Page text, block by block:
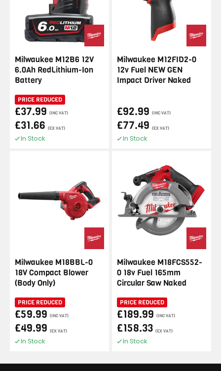
Milwaukee M12B6 12V
6.0Ah RedLithium-Ion
Battery
PRICE REDUCED
£37.99 (INC VAT)
£31.66 (EX VAT)
In Stock
Milwaukee M12FID2-0
12v Fuel NEW GEN
Impact Driver Naked
£92.99 (INC VAT)
£77.49 (EX VAT)
In Stock
Milwaukee M18BBL-0
18V Compact Blower
(Body Only)
PRICE REDUCED
£59.99 (INC VAT)
£49.99 (EX VAT)
In Stock
Milwaukee M18FCS552-
0 18v Fuel 165mm
Circular Saw Naked
PRICE REDUCED
£189.99 (INC VAT)
£158.33 (EX VAT)
In Stock